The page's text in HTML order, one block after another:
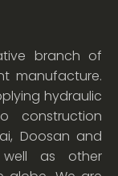
branch of
manufacture.
hydraulic
Doosan and
as other